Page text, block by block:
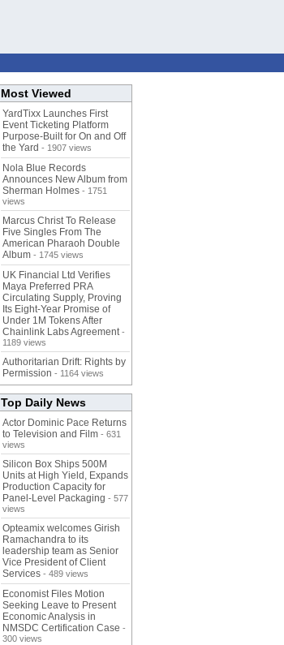
Most Viewed
YardTixx Launches First
Event Ticketing Platform
Purpose-Built for On and Off
the Yard - 1907 views
Nola Blue Records
Announces New Album from
Sherman Holmes - 1751
views
Marcus Christ To Release
Five Singles From The
American Pharaoh Double
Album - 1745 views
UK Financial Ltd Verifies
Maya Preferred PRA
Circulating Supply, Proving
Its Eight-Year Promise of
Under 1M Tokens After
Chainlink Labs Agreement -
1189 views
Authoritarian Drift: Rights by
Permission - 1164 views
Top Daily News
Actor Dominic Pace Returns
to Television and Film - 631
views
Silicon Box Ships 500M
Units at High Yield, Expands
Production Capacity for
Panel-Level Packaging - 577
views
Opteamix welcomes Girish
Ramachandra to its
leadership team as Senior
Vice President of Client
Services - 489 views
Economist Files Motion
Seeking Leave to Present
Economic Analysis in
NMSDC Certification Case -
300 views